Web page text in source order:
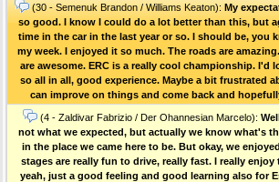
(30 - Semenuk Brandon / Williams Keaton): My
so good. I know I could do a lot better than this, but
time in the car in the last year or so. I should be, you
my week. I enjoyed it so much. The roads are
are awesome. ERC is a really cool championship. I'd
so all in all, good experience. Maybe a bit frustrated
can improve on things and come back and
(4 - Zaldivar Fabrizio / Der Ohannesian Marcelo):
not what we expected, but actually we know what's
in the place we came here to be. But okay, we
stages are really fun to drive, really fast. I really enjoy
yeah, just a good feeling and good learning also for